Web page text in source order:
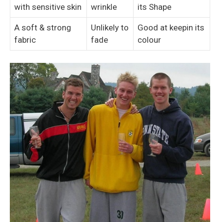
with sensitive skin
wrinkle
its Shape
A soft & strong
fabric
Unlikely to
fade
Good at keepin its
colour